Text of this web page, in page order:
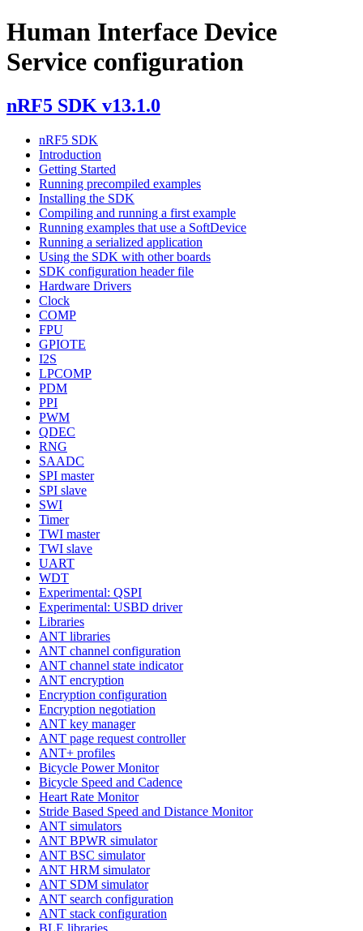
Human Interface Device
Service configuration
nRF5 SDK v13.1.0
nRF5 SDK
Introduction
Getting Started
Running precompiled examples
Installing the SDK
Compiling and running a first example
Running examples that use a SoftDevice
Running a serialized application
Using the SDK with other boards
SDK configuration header file
Hardware Drivers
Clock
COMP
FPU
GPIOTE
I2S
LPCOMP
PDM
PPI
PWM
QDEC
RNG
SAADC
SPI master
SPI slave
SWI
Timer
TWI master
TWI slave
UART
WDT
Experimental: QSPI
Experimental: USBD driver
Libraries
ANT libraries
ANT channel configuration
ANT channel state indicator
ANT encryption
Encryption configuration
Encryption negotiation
ANT key manager
ANT page request controller
ANT+ profiles
Bicycle Power Monitor
Bicycle Speed and Cadence
Heart Rate Monitor
Stride Based Speed and Distance Monitor
ANT simulators
ANT BPWR simulator
ANT BSC simulator
ANT HRM simulator
ANT SDM simulator
ANT search configuration
ANT stack configuration
BLE libraries